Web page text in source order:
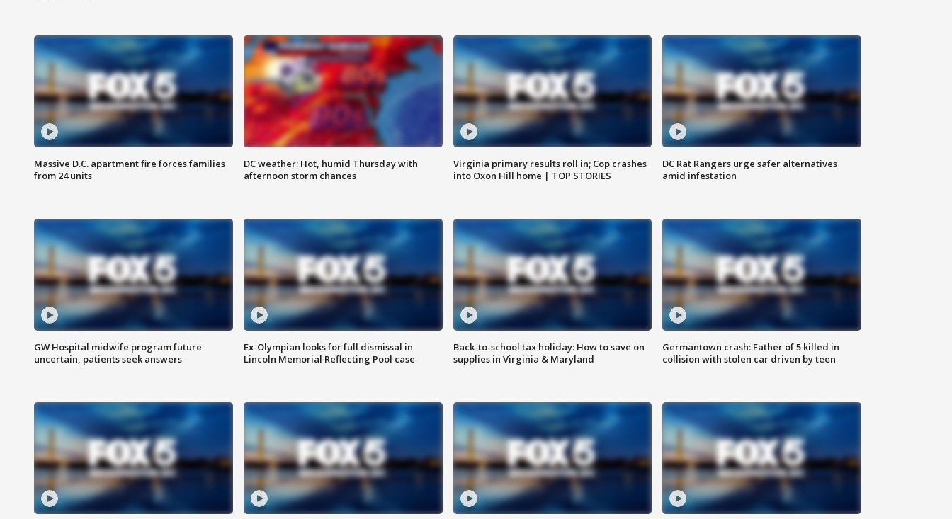
Massive D.C. apartment fire forces families
from 24 units
DC weather: Hot, humid Thursday with
afternoon storm chances
Virginia primary results roll in; Cop crashes
into Oxon Hill home | TOP STORIES
DC Rat Rangers urge safer alternatives
amid infestation
GW Hospital midwife program future
uncertain, patients seek answers
Ex-Olympian looks for full dismissal in
Lincoln Memorial Reflecting Pool case
Back-to-school tax holiday: How to save on
supplies in Virginia & Maryland
Germantown crash: Father of 5 killed in
collision with stolen car driven by teen